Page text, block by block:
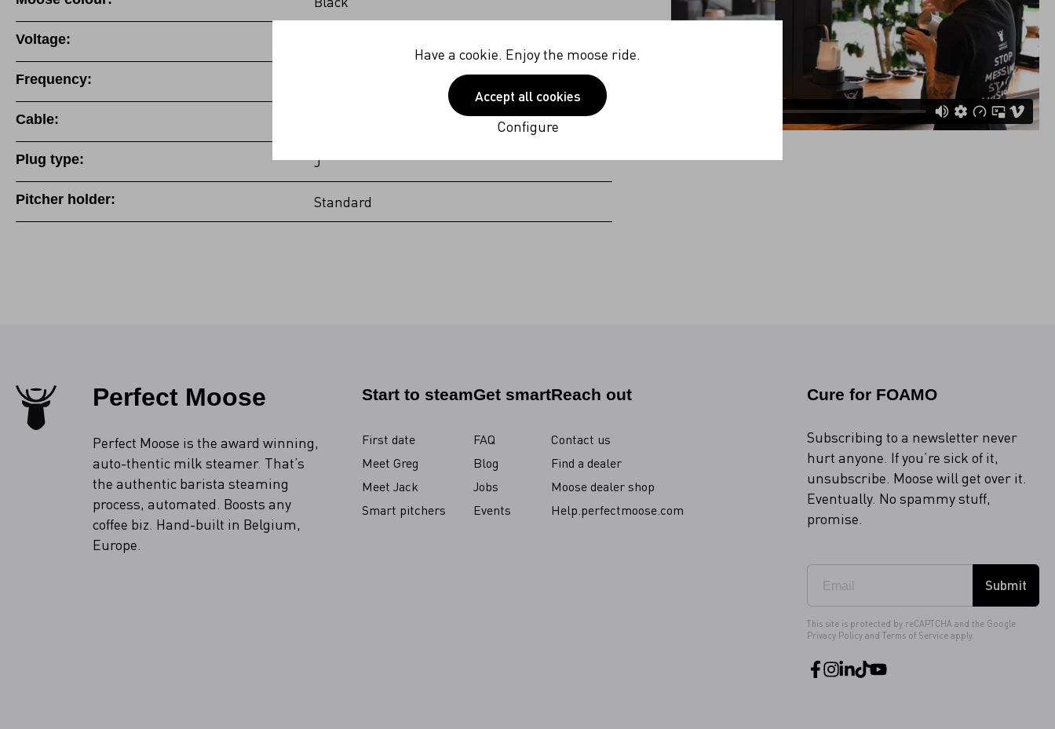
Voltage:
Frequency:
Cable: Fixed (excl. plug Americas & Japan)
Plug type: J
Pitcher holder: Standard
Perfect Moose
Perfect Moose is the award winning,
auto-thentic milk steamer. That’s
the authentic barista steaming
process, automated. Boosts any
coffee biz. Hand-built in Belgium,
Europe.
Start to steam
First date
Meet Greg
Meet Jack
Smart pitchers
Get smart
FAQ
Blog
Jobs
Events
Reach out
Contact us
Find a dealer
Moose dealer shop
Help.perfectmoose.com
Cure for FOAMO
Subscribing to a newsletter never
hurt anyone. If you’re sick of it,
unsubscribe. Moose will get over it.
Eventually. No spammy stuff,
promise.
Submit
This site is protected by reCAPTCHA and the Google
Privacy Policy and Terms of Service apply.
Have a cookie. Enjoy the moose ride.
Accept all cookies
Configure